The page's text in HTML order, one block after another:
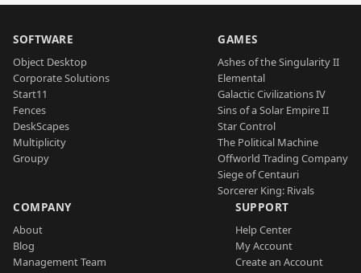
SOFTWARE
Object Desktop
Corporate Solutions
Start11
Fences
DeskScapes
Multiplicity
Groupy
GAMES
Ashes of the Singularity II
Elemental
Galactic Civilizations IV
Sins of a Solar Empire II
Star Control
The Political Machine
Offworld Trading Company
Siege of Centauri
Sorcerer King: Rivals
COMPANY
About
Blog
Management Team
SUPPORT
Help Center
My Account
Create an Account